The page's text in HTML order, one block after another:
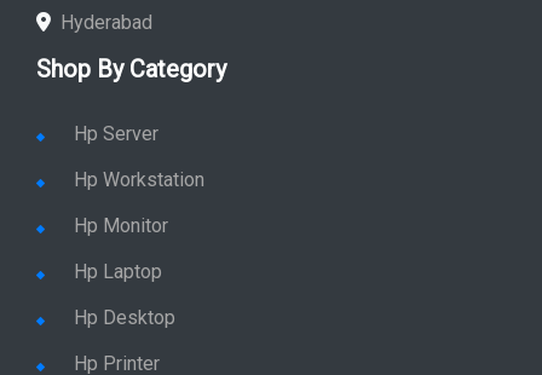
Hp Desktop
Hp Printer
Hp Plotter
Hp Accessories
Quick Link
Home
Service